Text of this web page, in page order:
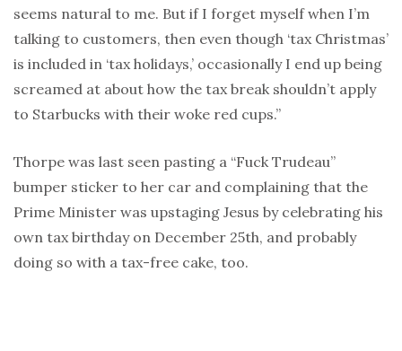
seems natural to me. But if I forget myself when I’m
talking to customers, then even though ‘tax Christmas’
is included in ‘tax holidays,’ occasionally I end up being
screamed at about how the tax break shouldn’t apply
to Starbucks with their woke red cups.”
Thorpe was last seen pasting a “Fuck Trudeau”
bumper sticker to her car and complaining that the
Prime Minister was upstaging Jesus by celebrating his
own tax birthday on December 25th, and probably
doing so with a tax-free cake, too.